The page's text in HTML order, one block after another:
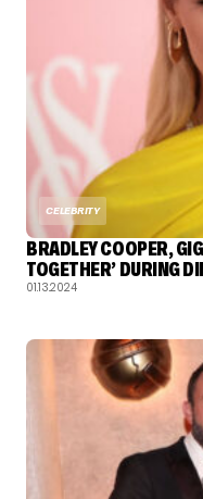
CELEBRITY
BRADLEY COOPER,
TOGETHER’ DURING
01.13.2024